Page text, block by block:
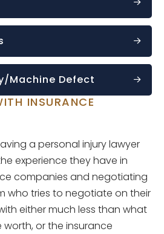
Machine Defect
INSURANCE
a personal injury lawyer
experience they have in
companies and negotiating
who tries to negotiate on their
either much less than what
worth, or the insurance